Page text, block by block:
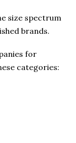
size spectrum
brands.
for
categories: